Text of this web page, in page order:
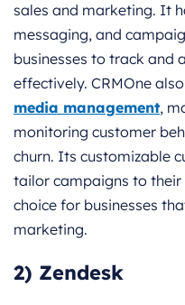
sales and marketing. It
messaging, and
businesses to track and
effectively. CRMOne
media management,
monitoring customer
churn. Its customizable
tailor campaigns to
choice for businesses
marketing.
2) Zendesk